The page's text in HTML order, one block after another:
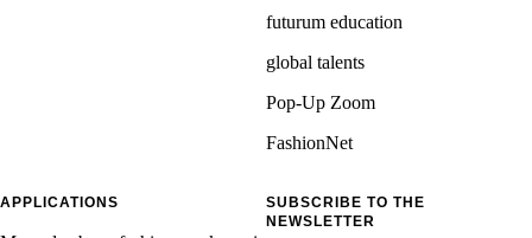
futurum education
global talents
Pop-Up Zoom
FashionNet
APPLICATIONS
SUBSCRIBE TO THE
NEWSLETTER